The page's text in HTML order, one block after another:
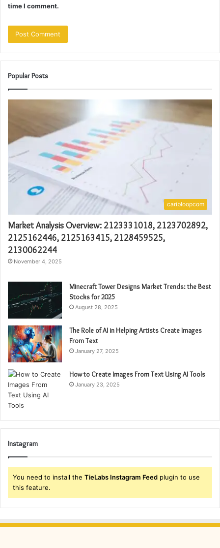
time I comment.
Popular Posts
caribloopcom
Market Analysis Overview: 2123331018, 2123702892,
2125162446, 2125163415, 2128459525,
2130062244
November 4, 2025
Minecraft Tower Designs Market Trends: the Best
Stocks for 2025
August 28, 2025
The Role of AI in Helping Artists Create Images
From Text
January 27, 2025
How to Create Images From Text Using AI Tools
January 23, 2025
Instagram
You need to install the TieLabs Instagram Feed plugin to use
this feature.